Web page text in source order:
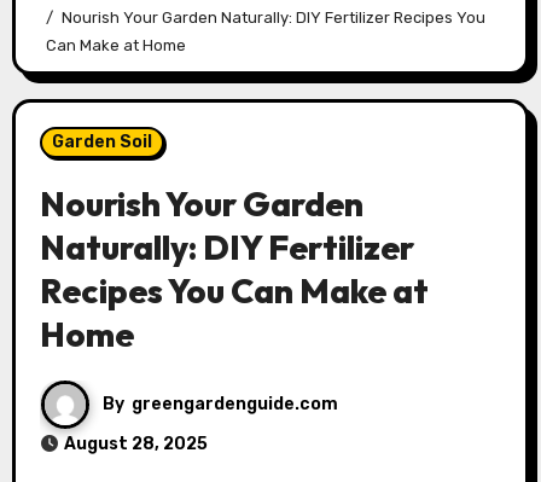
Nourish Your Garden Naturally: DIY Fertilizer Recipes You
Can Make at Home
Garden Soil
Nourish Your Garden
Naturally: DIY Fertilizer
Recipes You Can Make at
Home
By greengardenguide.com
August 28, 2025